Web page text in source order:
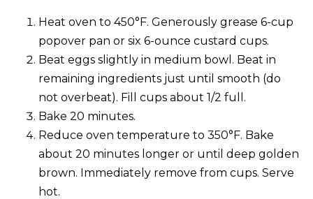
Heat oven to 450°F. Generously grease 6-cup
popover pan or six 6-ounce custard cups.
Beat eggs slightly in medium bowl. Beat in
remaining ingredients just until smooth (do
not overbeat). Fill cups about 1/2 full.
Bake 20 minutes.
Reduce oven temperature to 350°F. Bake
about 20 minutes longer or until deep golden
brown. Immediately remove from cups. Serve
hot.